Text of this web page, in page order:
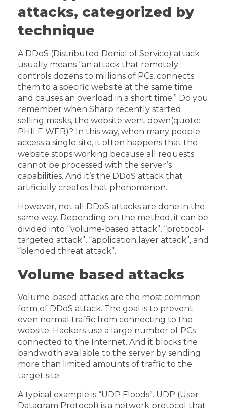
attacks, categorized by
technique
A DDoS (Distributed Denial of Service) attack
usually means “an attack that remotely
controls dozens to millions of PCs, connects
them to a specific website at the same time
and causes an overload in a short time.” Do you
remember when Sharp recently started
selling masks, the website went down(quote:
PHILE WEB)? In this way, when many people
access a single site, it often happens that the
website stops working because all requests
cannot be processed with the server’s
capabilities. And it’s the DDoS attack that
artificially creates that phenomenon.
However, not all DDoS attacks are done in the
same way. Depending on the method, it can be
divided into “volume-based attack”, “protocol-
targeted attack”, “application layer attack”, and
“blended threat attack”.
Volume based attacks
Volume-based attacks are the most common
form of DDoS attack. The goal is to prevent
even normal traffic from connecting to the
website. Hackers use a large number of PCs
connected to the Internet. And it blocks the
bandwidth available to the server by sending
more than limited amounts of traffic to the
target site.
A typical example is “UDP Floods”. UDP (User
Datagram Protocol) is a network protocol that